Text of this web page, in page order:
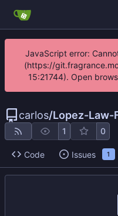
JavaScript error:
(https://
15:21744). Open
carlos/Lopez-Law-
1 0
Code Issues 1